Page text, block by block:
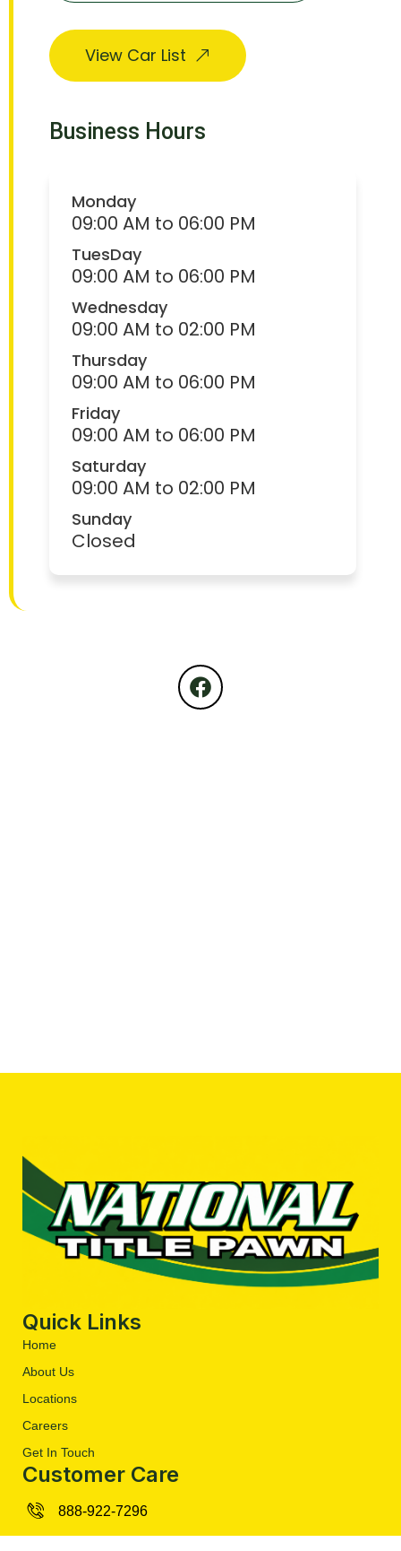
View Car List
Business Hours
Monday
09:00 AM to 06:00 PM
TuesDay
09:00 AM to 06:00 PM
Wednesday
09:00 AM to 02:00 PM
Thursday
09:00 AM to 06:00 PM
Friday
09:00 AM to 06:00 PM
Saturday
09:00 AM to 02:00 PM
Sunday
Closed
Quick Links
Home
About Us
Locations
Careers
Get In Touch
Customer Care
888-922-7296